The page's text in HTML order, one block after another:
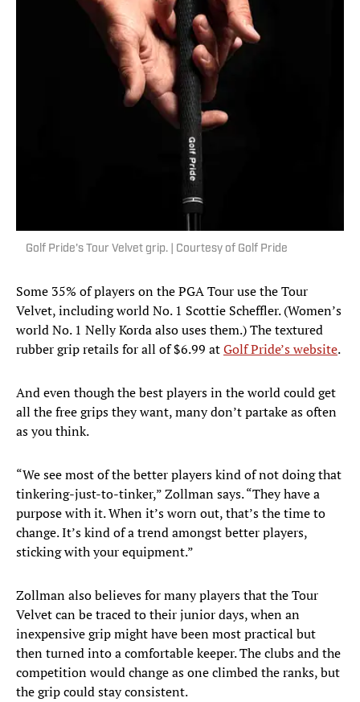
Golf Pride's Tour Velvet grip. | Courtesy of Golf Pride
Some 35% of players on the PGA Tour use the Tour
Velvet, including world No. 1 Scottie Scheffler. (Women’s
world No. 1 Nelly Korda also uses them.) The textured
rubber grip retails for all of $6.99 atGolf Pride’s website.
And even though the best players in the world could get
all the free grips they want, many don’t partake as often
as you think.
“We see most of the better players kind of not doing that
tinkering-just-to-tinker,” Zollman says. “They have a
purpose with it. When it’s worn out, that’s the time to
change. It’s kind of a trend amongst better players,
sticking with your equipment.”
Zollman also believes for many players that the Tour
Velvet can be traced to their junior days, when an
inexpensive grip might have been most practical but
then turned into a comfortable keeper. The clubs and the
competition would change as one climbed the ranks, but
the grip could stay consistent.